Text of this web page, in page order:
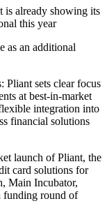
is already showing its
this year
as an additional
Pliant sets clear focus
at best-in-market
integration into
financial solutions
launch of Pliant, the
card solutions for
Main Incubator,
funding round of